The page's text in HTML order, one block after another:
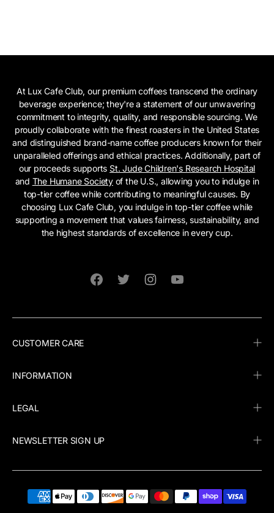
At Lux Cafe Club, our premium coffees transcend the ordinary
beverage experience; they're a statement of our unwavering
commitment to integrity, quality, and responsible sourcing. We
proudly collaborate with the finest roasters in the United States
and distinguished brand-name coffee producers known for their
unparalleled offerings and ethical practices. Additionally, part of
our proceeds supportsSt. Jude Children's Research Hospital
and The Humane Societyof the U.S., allowing you to indulge in
top-tier coffee while contributing to meaningful causes. By
choosing Lux Cafe Club, you indulge in top-tier coffee while
supporting a movement that values fairness, sustainability, and
the highest standards of excellence in every cup.
CUSTOMER CARE
INFORMATION
LEGAL
NEWSLETTER SIGN UP